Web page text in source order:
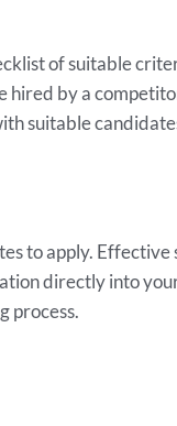
of suitable
by a
suitable
to apply.
directly into
process.